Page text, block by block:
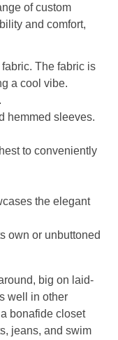
of custom
and comfort,
The fabric is
a cool vibe.
hemmed sleeves.
to conveniently
the elegant
own or unbuttoned
big on laid-
well in other
bonafide closet
jeans, and swim